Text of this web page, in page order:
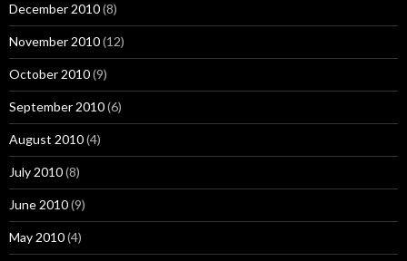
December 2010(8)
November 2010(12)
October 2010(9)
September 2010(6)
August 2010(4)
July 2010(8)
June 2010(9)
May 2010(4)